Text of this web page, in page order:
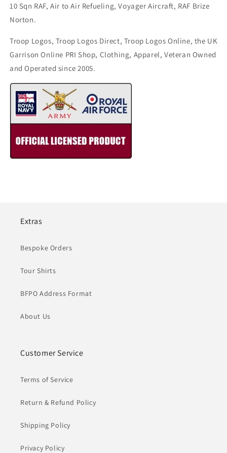
10 Sqn RAF, Air to Air Refueling, Voyager Aircraft, RAF Brize
Norton.
Troop Logos, Troop Logos Direct, Troop Logos Online, the UK
Garrison Online PRI Shop, Clothing, Apparel, Veteran Owned
and Operated since 2005.
Extras
Bespoke Orders
Tour Shirts
BFPO Address Format
About Us
Customer Service
Terms of Service
Return & Refund Policy
Shipping Policy
Privacy Policy